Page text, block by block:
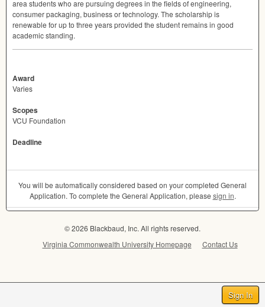
Sign In
area students who are pursuing degrees in the fields of engineering,
consumer packaging, business or technology. The scholarship is
renewable for up to three years provided the student remains in good
academic standing.
Award
Varies
Scopes
VCU Foundation
Deadline
You will be automatically considered based on your completed General
Application. To complete the General Application, please sign in.
© 2026 Blackbaud, Inc. All rights reserved.
Virginia Commonwealth University Homepage
Contact Us